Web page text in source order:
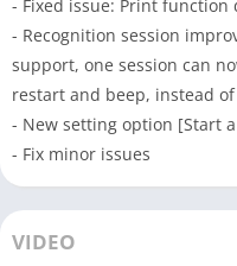
- Fixed issue: Print
- Recognition session
support, one session can
restart and beep, instead
- New setting option [Start
- Fix minor issues
VIDEO